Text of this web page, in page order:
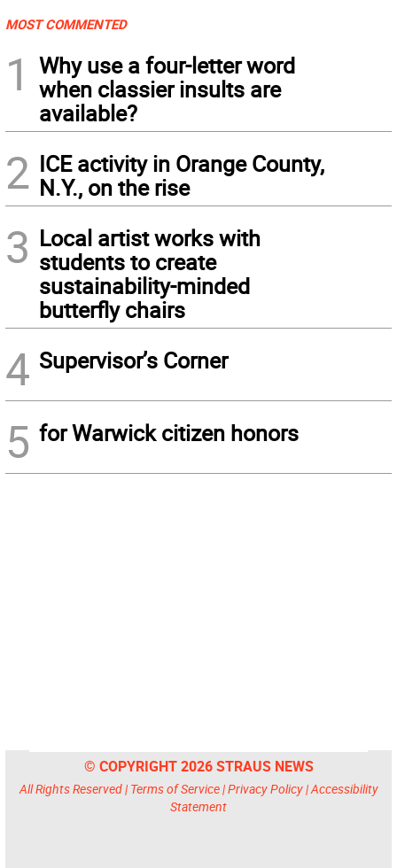
MOST COMMENTED
1
Why use a four-letter word
when classier insults are
available?
2 ICE activity in Orange County,
N.Y., on the rise
3 Local artist works with
students to create
sustainability-minded
butterfly chairs
4 Supervisor’s Corner
5 for Warwick citizen honors
© COPYRIGHT 2026 STRAUS NEWS
All Rights Reserved | Terms of Service|Privacy Policy|Accessibility
Statement